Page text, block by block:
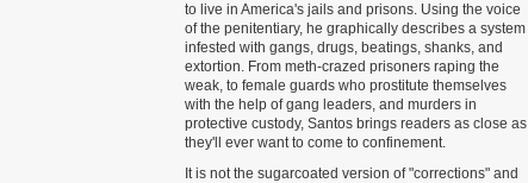
to live in America's jails and prisons. Using the voice
of the penitentiary, he graphically describes a system
infested with gangs, drugs, beatings, shanks, and
extortion. From meth-crazed prisoners raping the
weak, to female guards who prostitute themselves
with the help of gang leaders, and murders in
protective custody, Santos brings readers as close as
they'll ever want to come to confinement.
It is not the sugarcoated version of "corrections" and